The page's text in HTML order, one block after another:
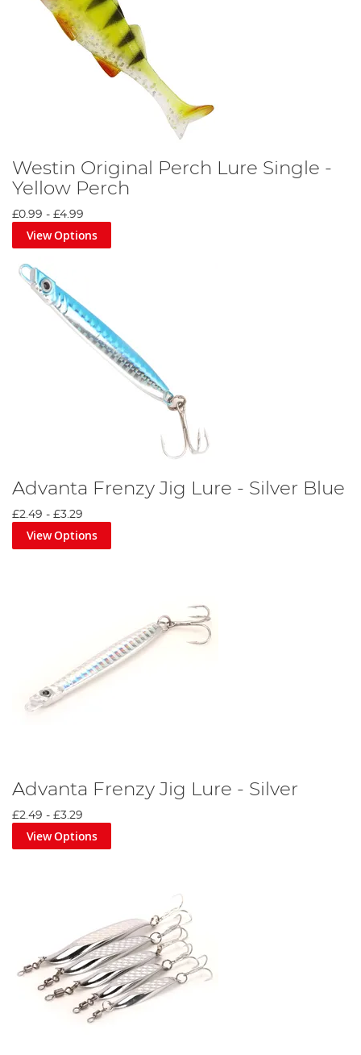
Westin Original Perch Lure Single -
Yellow Perch
£0.99 - £4.99
View Options
Advanta Frenzy Jig Lure - Silver Blue
£2.49 - £3.29
View Options
Advanta Frenzy Jig Lure - Silver
£2.49 - £3.29
View Options